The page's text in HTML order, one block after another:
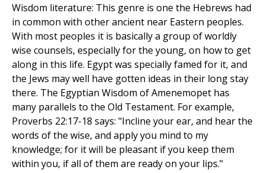
Wisdom literature: This genre is one the Hebrews had
in common with other ancient near Eastern peoples.
With most peoples it is basically a group of worldly
wise counsels, especially for the young, on how to get
along in this life. Egypt was specially famed for it, and
the Jews may well have gotten ideas in their long stay
there. The Egyptian Wisdom of Amenemopet has
many parallels to the Old Testament. For example,
Proverbs 22:17-18 says: "Incline your ear, and hear the
words of the wise, and apply you mind to my
knowledge; for it will be pleasant if you keep them
within you, if all of them are ready on your lips."